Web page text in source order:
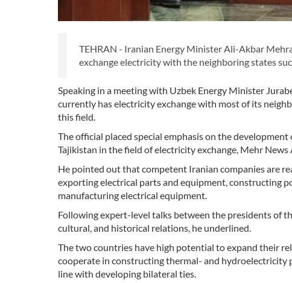
TEHRAN - Iranian Energy Minister Ali-Akbar
exchange electricity with the neighboring states
Speaking in a meeting with Uzbek Energy Minister
currently has electricity exchange with most of its
this field.
The official placed special emphasis on the
Tajikistan in the field of electricity exchange, Mehr News
He pointed out that competent Iranian companies are
exporting electrical parts and equipment, constructing
manufacturing electrical equipment.
Following expert-level talks between the presidents of
cultural, and historical relations, he underlined.
The two countries have high potential to expand their
cooperate in constructing thermal- and hydroelectricity
line with developing bilateral ties.